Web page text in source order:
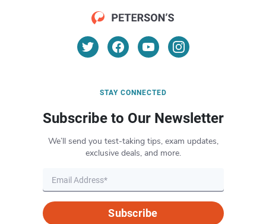
STAY CONNECTED
Subscribe to Our Newsletter
We’ll send you test-taking tips, exam updates,
exclusive deals, and more.
Subscribe